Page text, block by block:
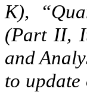
K),
(Part II,
and
to